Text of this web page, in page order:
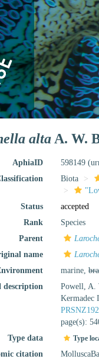
alta A. W.
AphiaID 598149
Biota
Status
accepted
Rank
Species
Parent
name
marine,
description
Powell, A.
Kermadec
page(s):
Type data Type
citation